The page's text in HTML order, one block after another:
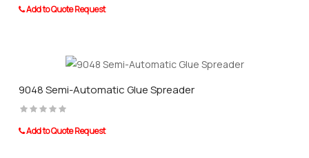
Add to Quote Request
9048 Semi-Automatic Glue Spreader
Add to Quote Request